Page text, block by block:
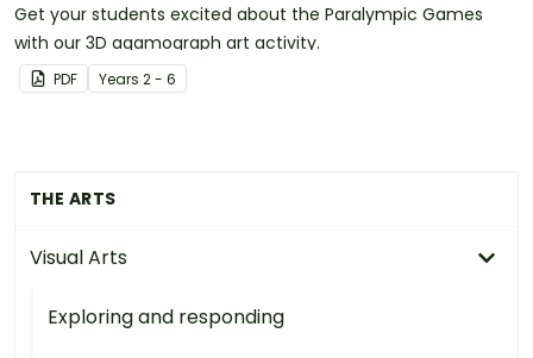
THE ARTS
Visual Arts
Exploring and responding
Get your students excited about the Paralympic Games
with our 3D agamograph art activity.
PDF Years 2 - 6